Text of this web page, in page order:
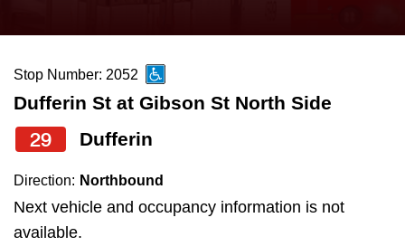
News
Diversity
Explore Toronto
the
and
down
arrow
to
navigate,
select
Stop Number: 2052
Dufferin St at Gibson St North Side
29 Dufferin
Direction: Northbound
Next vehicle and occupancy information is not
available.